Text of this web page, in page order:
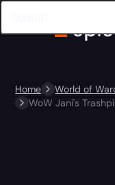
Home World of
WoW Jani's